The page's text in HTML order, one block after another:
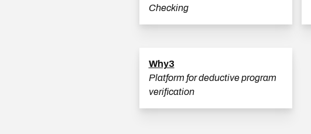
Checking
Why3
Platform for deductive program
verification